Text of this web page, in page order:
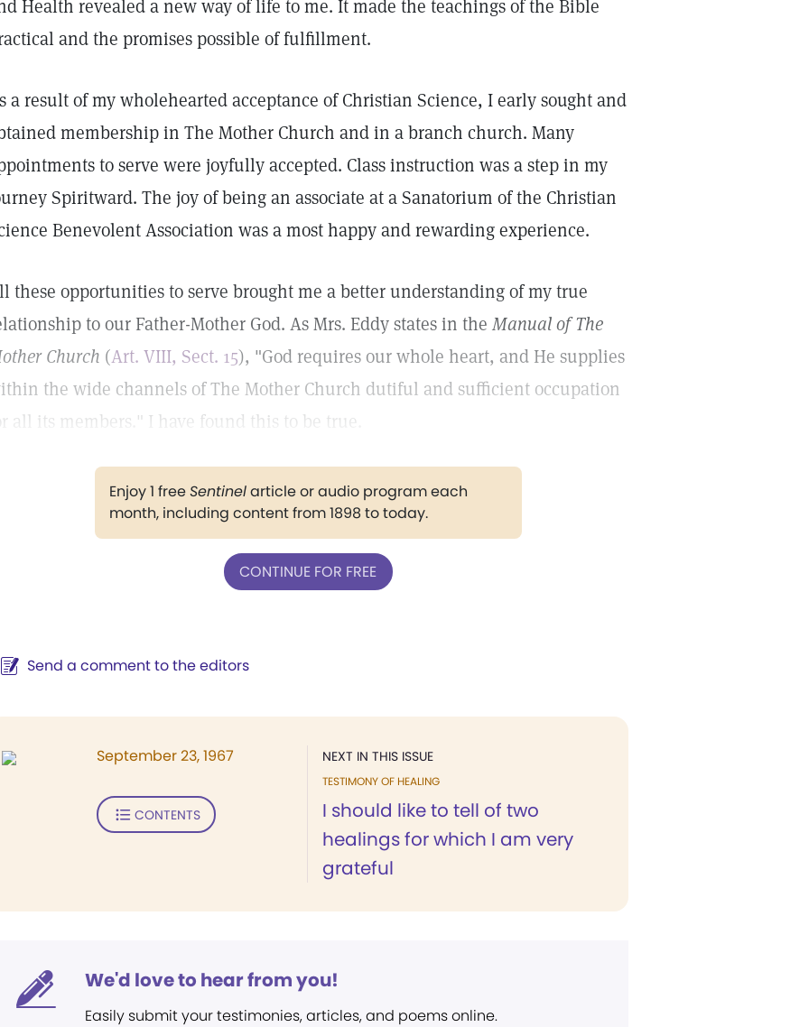
Health revealed a new way of life to me. It made the teachings of the Bible
and the promises possible of fulfillment.
a result of my wholehearted acceptance of Christian Science, I early sought and
membership in The Mother Church and in a branch church. Many
to serve were joyfully accepted. Class instruction was a step in my
Spiritward. The joy of being an associate at a Sanatorium of the Christian
Benevolent Association was a most happy and rewarding experience.
these opportunities to serve brought me a better understanding of my true
to our Father-Mother God. As Mrs. Eddy states in the Manual of The
Church (Art. VIII, Sect. 15), "God requires our whole heart, and He supplies
the wide channels of The Mother Church dutiful and sufficient occupation
all its members." I have found this to be true.
Enjoy 1 freeSentinelarticle or audio program each
month, including content from 1898 to today.
CONTINUE FOR FREE
Send a comment to the editors
NEXT IN THIS ISSUE
TESTIMONY OF HEALING
I should like to tell of two
healings for which I am very
grateful
September 23, 1967
CONTENTS
We'd love to hear from you!
Easily submit your testimonies, articles, and poems online.